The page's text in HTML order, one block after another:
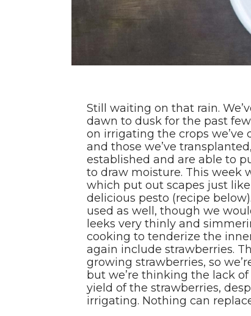
Still waiting on that rain.
dawn to dusk for the past
on irrigating the crops we’ve
and those we’ve
established and are able to
to draw moisture. This week
which put out scapes just
delicious pesto (recipe
used as well, though we
leeks very thinly and
cooking to tenderize the
again include strawberries.
growing strawberries, so
but we’re thinking the lack
yield of the strawberries,
irrigating. Nothing can